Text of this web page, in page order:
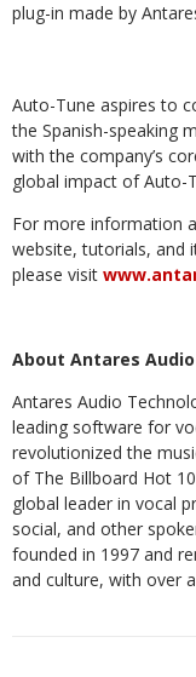
plug-in made by
Auto-Tune aspires to
the Spanish-speaking
with the company’s
global impact of Auto-
For more information
website, tutorials, and
please visit
About Antares Audio
Antares Audio
leading software for
revolutionized the
of The Billboard Hot
global leader in vocal
social, and other
founded in 1997 and
and culture, with over